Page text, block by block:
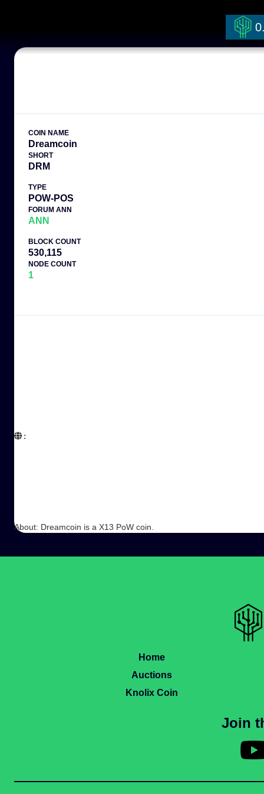
COIN NAME
Dreamcoin
SHORT
DRM
TYPE
POW-POS
FORUM ANN
ANN
BLOCK COUNT
530,115
NODE COUNT
1
:
About: Dreamcoin is a X13 PoW coin.
Home
Auctions
Knolix Coin
Join